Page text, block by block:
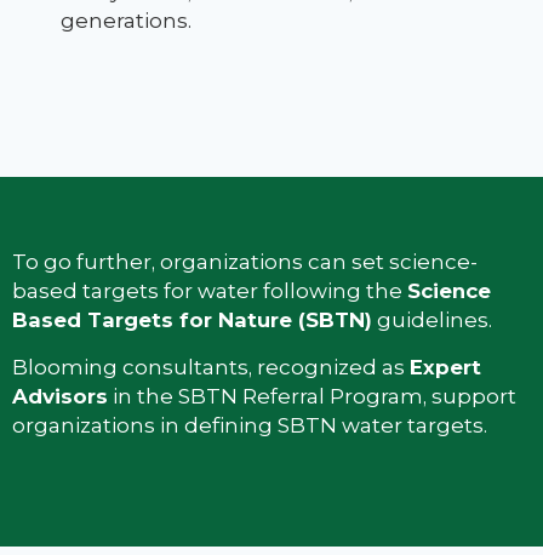
generations.
To go further, organizations can set science-
based targets for water following the Science
Based Targets for Nature (SBTN) guidelines.
Blooming consultants, recognized as Expert
Advisors in the SBTN Referral Program, support
organizations in defining SBTN water targets.